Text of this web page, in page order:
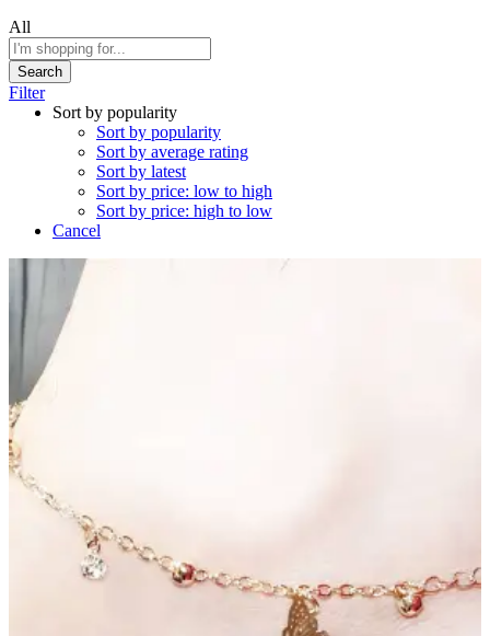
All
Search
Filter
Sort by popularity
Sort by popularity
Sort by average rating
Sort by latest
Sort by price: low to high
Sort by price: high to low
Cancel